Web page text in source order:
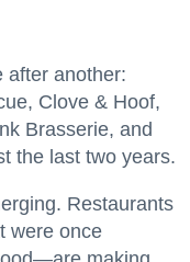
after another:
Clove & Hoof,
Brasserie, and
the last two years.
Restaurants
were once